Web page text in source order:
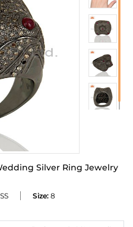
Silver Ring Jewelry
Size: 8